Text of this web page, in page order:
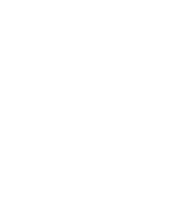
to block
apps on your
to safeguarding your
most common: